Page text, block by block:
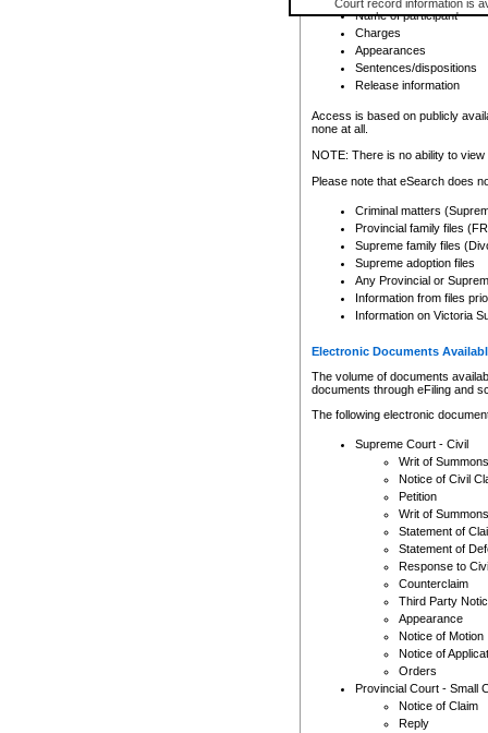
Court record information is
research purposes and may
resale or other commercial
Office of the Chief Justice
Office of the Chief Justice
information) or Office of the
court record information
Any other use of CSO or
to CSO and may be subject
Name of participant
Charges
Appearances
Sentences/dispositions
Release information
Access is based on publicly
none at all.
NOTE: There is no ability to
Please note that eSearch does
Criminal matters
Provincial family files
Supreme family files
Supreme adoption files
Any Provincial or
Information from files
Information on Victoria
Electronic Documents
The volume of documents
documents through eFiling and
The following electronic
Supreme Court - Civil
Writ of Summons
Notice of Civil
Petition
Writ of Summons
Statement of
Statement of
Response to
Counterclaim
Third Party
Appearance
Notice of Motion
Notice of
Orders
Provincial Court - Small
Notice of Claim
Reply